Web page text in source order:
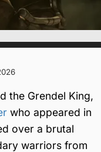
the Grendel King,
who appeared in
over a brutal
warriors from